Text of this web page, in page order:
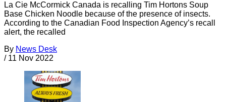
La Cie McCormick Canada is recalling Tim Hortons Soup
Base Chicken Noodle because of the presence of insects.
According to the Canadian Food Inspection Agency’s recall
alert, the recalled
By News Desk
/ 11 Nov 2022